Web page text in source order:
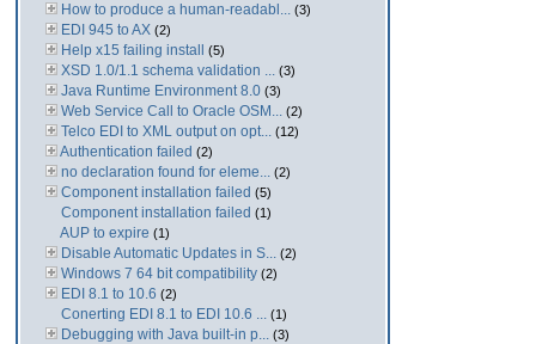
How to produce a human-readabl... (3)
EDI 945 to AX (2)
Help x15 failing install (5)
XSD 1.0/1.1 schema validation ... (3)
Java Runtime Environment 8.0 (3)
Web Service Call to Oracle OSM... (2)
Telco EDI to XML output on opt... (12)
Authentication failed (2)
no declaration found for eleme... (2)
Component installation failed (5)
Component installation failed (1)
AUP to expire (1)
Disable Automatic Updates in S... (2)
Windows 7 64 bit compatibility (2)
EDI 8.1 to 10.6 (2)
Conerting EDI 8.1 to EDI 10.6 ... (1)
Debugging with Java built-in p... (3)